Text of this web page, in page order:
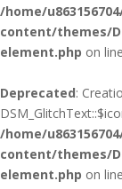
/home/
content/themes/
element.php on line
Deprecated:
/home/
content/themes/
element.php on line